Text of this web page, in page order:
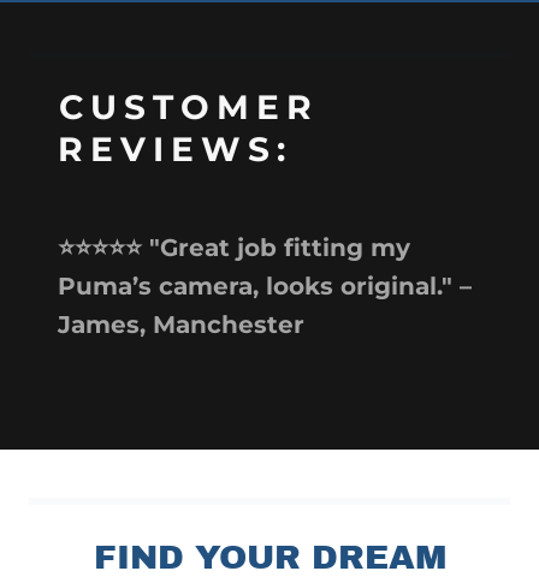
CUSTOMER
REVIEWS:
⭐️⭐️⭐️⭐️⭐️ "Great job fitting my
Puma’s camera, looks original." –
James, Manchester
FIND YOUR DREAM